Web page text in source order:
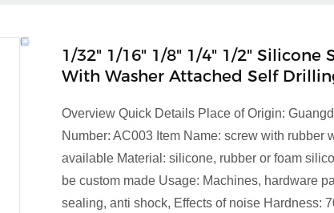
1/32" 1/16" 1/8" 1/4" 1/2" Silicone
With Washer Attached Self
Overview Quick Details Place of Origin:
Number: AC003 Item Name: screw with
available Material: silicone, rubber or foam
be custom made Usage: Machines, hardware
sealing, anti shock, Effects of noise Hardness: